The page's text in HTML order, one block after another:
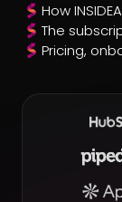
How
The
Pricing,